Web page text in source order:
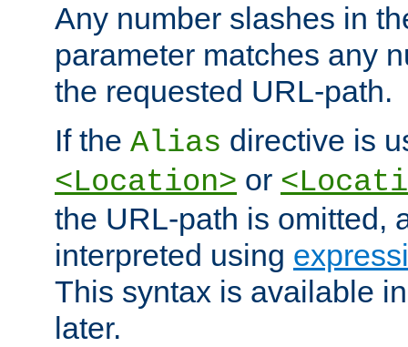
Any number slashes in
parameter matches any
the requested URL-path.
If the Alias directive is
<Location> or
the URL-path is omitted,
interpreted using
This syntax is available
later.